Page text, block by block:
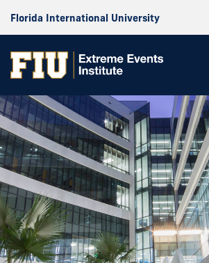
Florida International University